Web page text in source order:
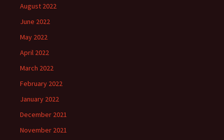
August 2022
June 2022
May 2022
April 2022
March 2022
February 2022
January 2022
December 2021
November 2021